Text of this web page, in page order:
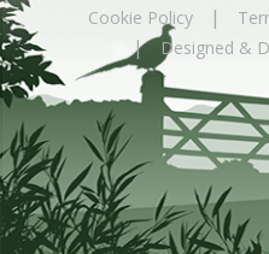
Cookie Policy |
| Designed &